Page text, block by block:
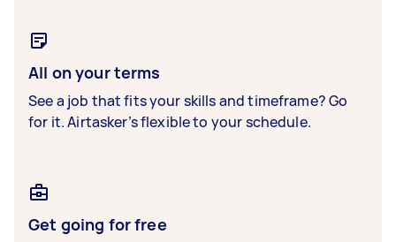
All on your terms
See a job that fits your skills and timeframe? Go
for it. Airtasker’s flexible to your schedule.
Get going for free